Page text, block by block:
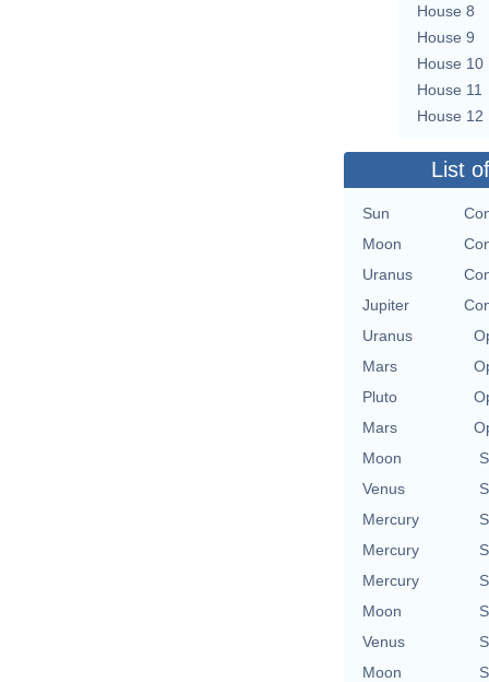
House 8
House 9
House 10
House 11
House 12
List
Sun
Moon
Uranus
Jupiter
Uranus
Mars
Pluto
Mars
Moon
Venus
Mercury
Mercury
Mercury
Moon
Venus
Moon